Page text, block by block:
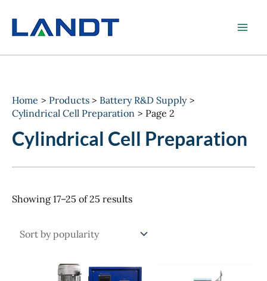
content
Home Products
Battery R&D Supply
Cylindrical Cell Preparation
Page 2
Cylindrical Cell Preparation
Showing 17–25 of 25 resultsSorted
popularity